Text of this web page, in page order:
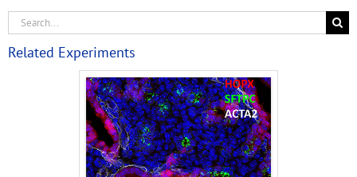
Related Experiments